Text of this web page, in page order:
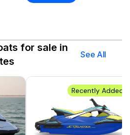
for sale in
See All
Recently Added